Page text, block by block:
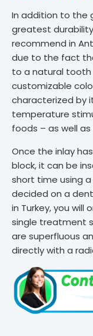
In addition to the
greatest
recommend in
due to the fact
to a natural tooth
customizable
characterized by
temperature
foods – as well
Once the inlay
block, it can be
short time using
decided on a
in Turkey, you will
single treatment
are superfluous
directly with a